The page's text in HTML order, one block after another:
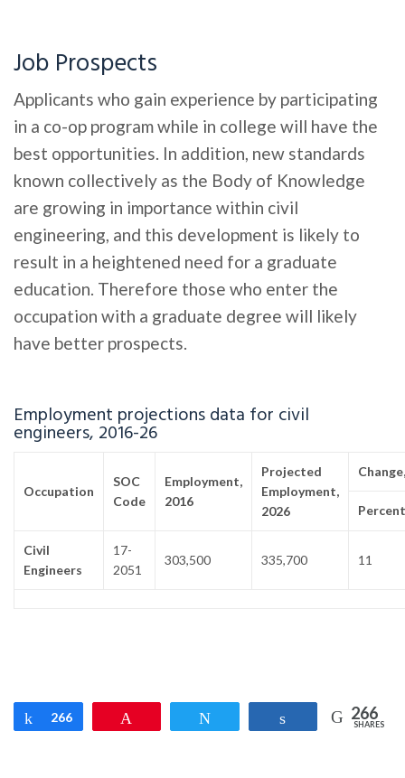
Job Prospects
Applicants who gain experience by participating
in a co-op program while in college will have the
best opportunities. In addition, new standards
known collectively as the Body of Knowledge
are growing in importance within civil
engineering, and this development is likely to
result in a heightened need for a graduate
education. Therefore those who enter the
occupation with a graduate degree will likely
have better prospects.
Employment projections data for civil
engineers, 2016-26
Occupation
SOC
Code
Employment,
2016
Projected
Employment,
2026
Percent
Civil
Engineers
17-
2051
303,500 335,700 11
Share
266 Share 266
SHARES